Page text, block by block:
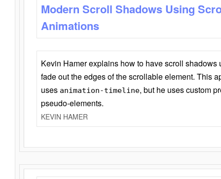
Modern Scroll Shadows Using
Animations
Kevin Hamer explains how to have scroll
fade out the edges of the scrollable element. This
uses animation-timeline, but he uses custom
pseudo-elements.
KEVIN HAMER